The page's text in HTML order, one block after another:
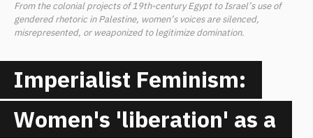
From the colonial projects of 19th-century Egypt to Israel’s use of
gendered rhetoric in Palestine, women’s voices are silenced,
misrepresented, or weaponized to legitimize domination.
Imperialist Feminism:
Women's 'liberation' as a